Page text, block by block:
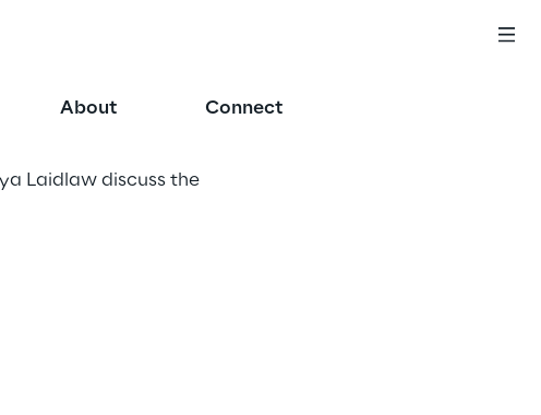
About Connect
Laidlaw discuss the